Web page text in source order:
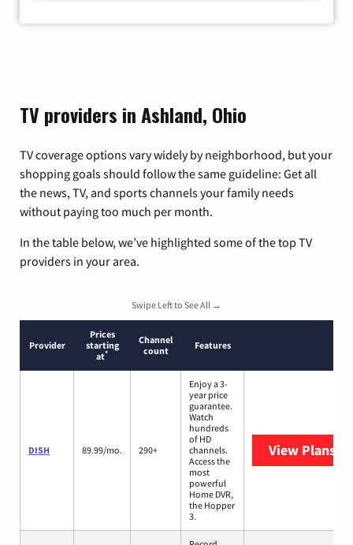
TV providers in Ashland, Ohio
TV coverage options vary widely by neighborhood, but your
shopping goals should follow the same guideline: Get all
the news, TV, and sports channels your family needs
without paying too much per month.
In the table below, we’ve highlighted some of the top TV
providers in your area.
Swipe Left to See All →
Provider
Prices
starting
at*
Channel
count
Features
DISH 89.99/mo. 290+
Enjoy a 3-
year price
guarantee.
Watch
hundreds
of HD
channels.
Access the
most
powerful
Home DVR,
the Hopper
3.
View Plans